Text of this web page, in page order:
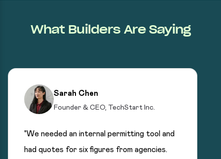
What Builders Are Saying
Sarah Chen
Founder & CEO, TechStart Inc.
"We needed an internal permitting tool and
had quotes for six figures from agencies.